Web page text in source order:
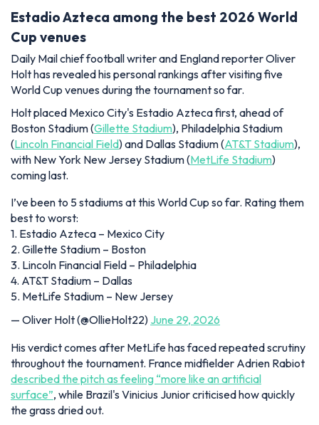
Estadio Azteca among the best 2026 World
Cup venues
Daily Mail chief football writer and England reporter Oliver
Holt has revealed his personal rankings after visiting five
World Cup venues during the tournament so far.
Holt placed Mexico City's Estadio Azteca first, ahead of
Boston Stadium (Gillette Stadium), Philadelphia Stadium
(Lincoln Financial Field) and Dallas Stadium (AT&T Stadium),
with New York New Jersey Stadium (MetLife Stadium)
coming last.
I’ve been to 5 stadiums at this World Cup so far. Rating them
best to worst:
1. Estadio Azteca – Mexico City
2. Gillette Stadium – Boston
3. Lincoln Financial Field – Philadelphia
4. AT&T Stadium – Dallas
5. MetLife Stadium – New Jersey
— Oliver Holt (@OllieHolt22) June 29, 2026
His verdict comes after MetLife has faced repeated scrutiny
throughout the tournament. France midfielder Adrien Rabiot
described the pitch as feeling “more like an artificial
surface”, while Brazil's Vinicius Junior criticised how quickly
the grass dried out.